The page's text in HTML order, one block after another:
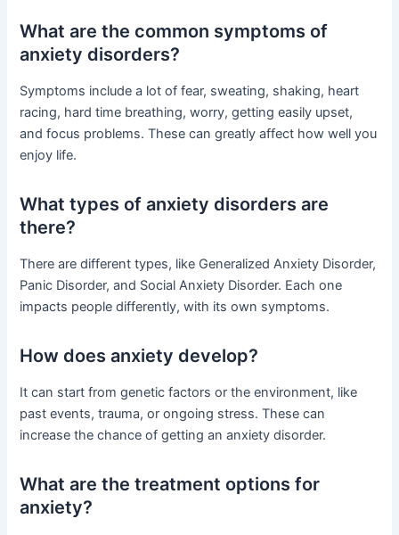
What are the common symptoms of
anxiety disorders?
Symptoms include a lot of fear, sweating, shaking, heart
racing, hard time breathing, worry, getting easily upset,
and focus problems. These can greatly affect how well you
enjoy life.
What types of anxiety disorders are
there?
There are different types, like Generalized Anxiety Disorder,
Panic Disorder, and Social Anxiety Disorder. Each one
impacts people differently, with its own symptoms.
How does anxiety develop?
It can start from genetic factors or the environment, like
past events, trauma, or ongoing stress. These can
increase the chance of getting an anxiety disorder.
What are the treatment options for
anxiety?